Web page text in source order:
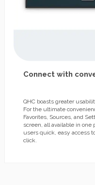
Connect with
QHC boasts greater
For the ultimate
Favorites, Sources, and
screen, all available in one
users quick, easy access
click.